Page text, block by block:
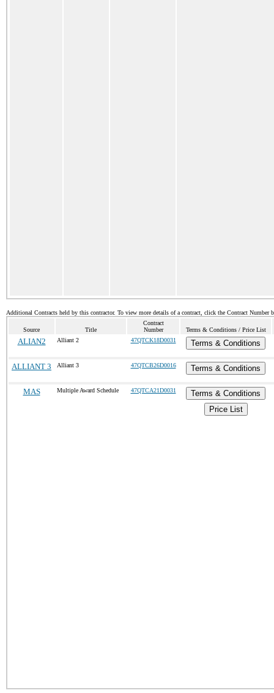
Additional Contracts held by this contractor. To view more details of a contract, click the Contract Number
Source Title
Contract
Number
Terms & Conditions / Price List
ALIAN2 Alliant 2 47QTCK18D0031 Terms & Conditions
ALLIANT 3 Alliant 3 47QTCB26D0016 Terms & Conditions
MAS Multiple Award Schedule 47QTCA21D0031
Terms & Conditions
Price List